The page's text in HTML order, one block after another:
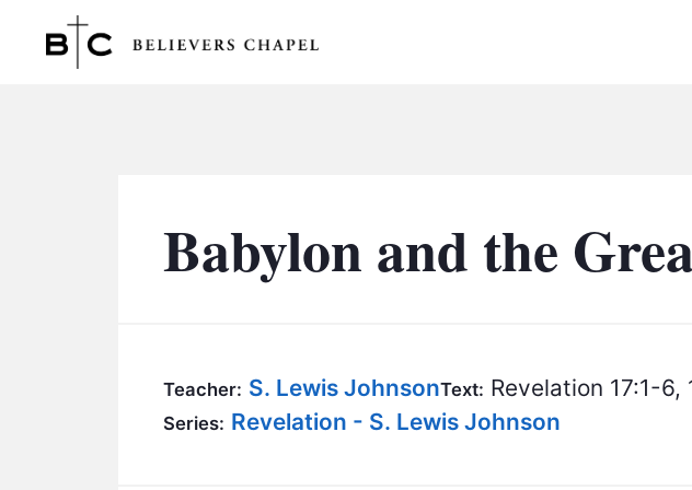
Babylon and the
Teacher: S. Lewis JohnsonText: Revelation 17:1-6,
Series: Revelation - S. Lewis Johnson